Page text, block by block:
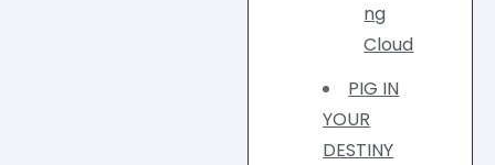
ng
Cloud
PIG IN
YOUR
DESTINY